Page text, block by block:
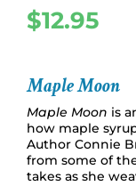
$12.95
Maple Moon
Maple Moon is
how maple
Author Connie
from some of
takes as she